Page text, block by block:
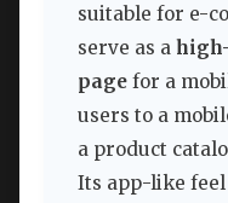
suitable for e-
serve as a
page for a
users to a
a product
Its app-like